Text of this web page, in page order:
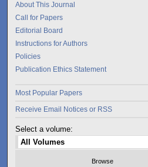
About This Journal
Call for Papers
Editorial Board
Instructions for Authors
Policies
Publication Ethics Statement
Most Popular Papers
Receive Email Notices or RSS
Select a volume: